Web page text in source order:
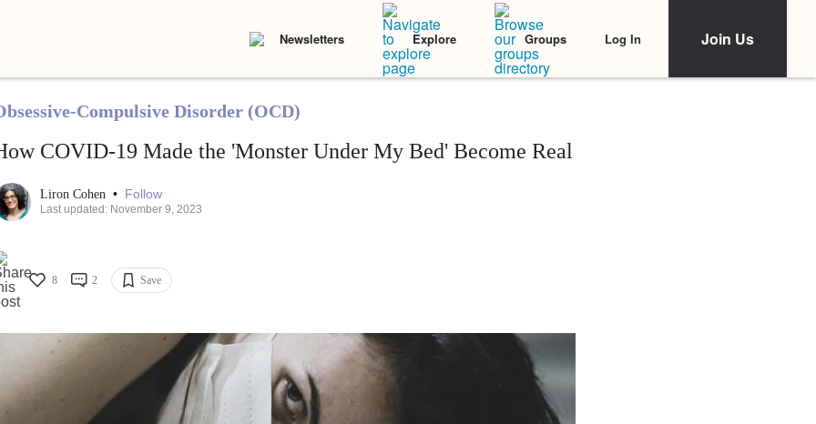
Newsletters Explore Groups Log In Join Us
Compulsive Disorder (OCD)
COVID-19 Made the 'Monster Under My Bed' Become Real
Liron Cohen • Follow
Last updated: November 9, 2023
8 2 Save